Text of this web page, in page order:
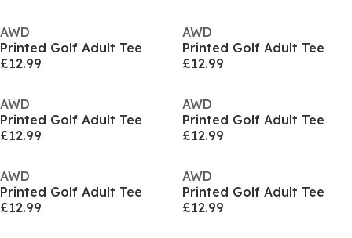
AWD
Printed Golf Adult Tee
£12.99
AWD
Printed Golf Adult Tee
£12.99
AWD
Printed Golf Adult Tee
£12.99
AWD
Printed Golf Adult Tee
£12.99
AWD
Printed Golf Adult Tee
£12.99
AWD
Printed Golf Adult Tee
£12.99